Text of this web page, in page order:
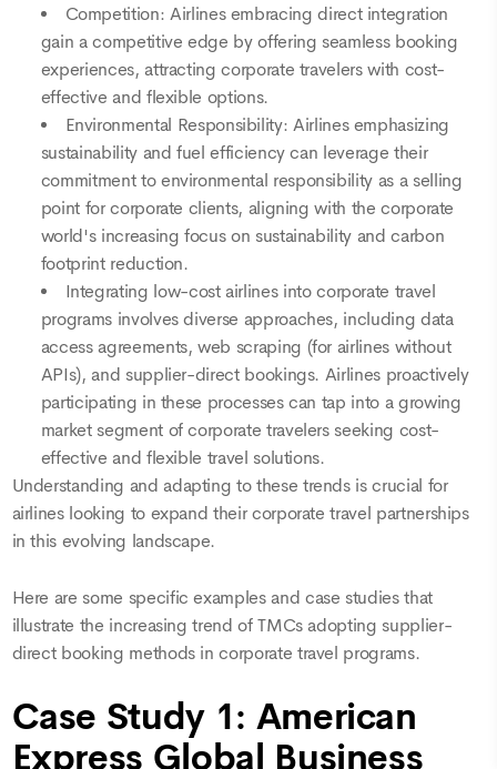
Competition: Airlines embracing direct integration
gain a competitive edge by offering seamless booking
experiences, attracting corporate travelers with cost-
effective and flexible options.
Environmental Responsibility: Airlines emphasizing
sustainability and fuel efficiency can leverage their
commitment to environmental responsibility as a selling
point for corporate clients, aligning with the corporate
world's increasing focus on sustainability and carbon
footprint reduction.
Integrating low-cost airlines into corporate travel
programs involves diverse approaches, including data
access agreements, web scraping (for airlines without
APIs), and supplier-direct bookings. Airlines proactively
participating in these processes can tap into a growing
market segment of corporate travelers seeking cost-
effective and flexible travel solutions.
Understanding and adapting to these trends is crucial for
airlines looking to expand their corporate travel partnerships
in this evolving landscape.
Here are some specific examples and case studies that
illustrate the increasing trend of TMCs adopting supplier-
direct booking methods in corporate travel programs.
Case Study 1: American
Express Global Business